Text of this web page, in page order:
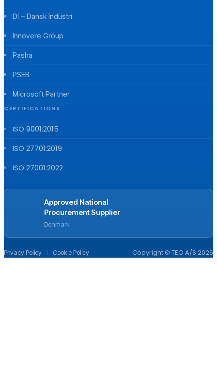
DI – Dansk Industri
Innovere Group
Pasha
PSEB
Microsoft Partner
CERTIFICATIONS
ISO 9001:2015
ISO 27701:2019
ISO 27001:2022
Approved National
Procurement Supplier
Denmark
Privacy Policy | Cookie Policy Copyright © TEO A/S 2026